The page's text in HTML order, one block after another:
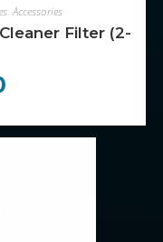
,Accessories
Filter (2-